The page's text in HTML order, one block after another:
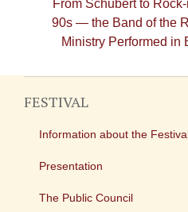
From Schubert to Rock-
90s — the Band of the
Ministry Performed in
FESTIVAL
Information about the
Presentation
The Public Council